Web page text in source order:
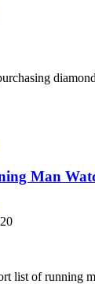
Man
list of running